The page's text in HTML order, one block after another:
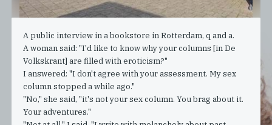
A public interview in a bookstore in Rotterdam, q and a.
A woman said: "I'd like to know why your columns [in De
Volkskrant] are filled with eroticism?"
I answered: "I don't agree with your assessment. My sex
column stopped a while ago."
"No," she said, "it's not your sex column. You brag about it.
Your adventures."